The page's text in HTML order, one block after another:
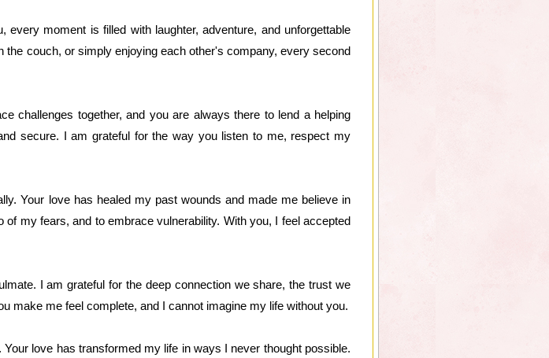
moment is filled with laughter, adventure, and unforgettable
couch, or simply enjoying each other's company, every second
challenges together, and you are always there to lend a helping
secure. I am grateful for the way you listen to me, respect my
Your love has healed my past wounds and made me believe in
my fears, and to embrace vulnerability. With you, I feel accepted
I am grateful for the deep connection we share, the trust we
make me feel complete, and I cannot imagine my life without you.
love has transformed my life in ways I never thought possible.